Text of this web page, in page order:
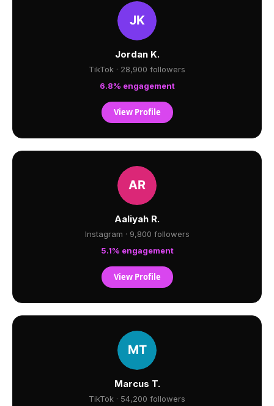
Jordan K.
TikTok · 28,900 followers
6.8% engagement
View Profile
Aaliyah R.
Instagram · 9,800 followers
5.1% engagement
View Profile
Marcus T.
TikTok · 54,200 followers